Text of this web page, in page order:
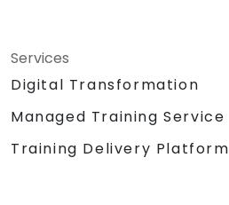
Services
Digital Transformation
Managed Training Service
Training Delivery Platform